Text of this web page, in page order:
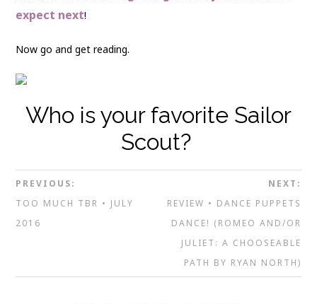
expect next!
Now go and get reading.
Who is your favorite Sailor
Scout?
PREVIOUS:
TOO MUCH TBR • JULY
2016
NEXT:
REVIEW • DANCE PUPPETS
DANCE! (ROMEO AND/OR
JULIET: A CHOOSEABLE
PATH BY RYAN NORTH)